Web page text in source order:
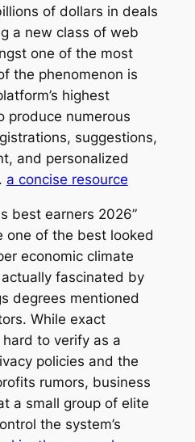
of dollars in deals
a new class of web
one of the most
the phenomenon is
highest
produce numerous
suggestions,
and personalized
a concise resource
best earners 2026”
one of the best looked
economic climate
fascinated by
degrees mentioned
While exact
to verify as a
policies and the
rumors, business
a small group of elite
the system’s